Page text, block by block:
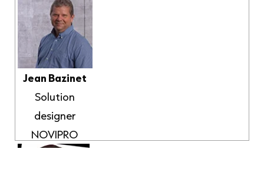
Jean Bazinet
Solution
designer
NOVIPRO